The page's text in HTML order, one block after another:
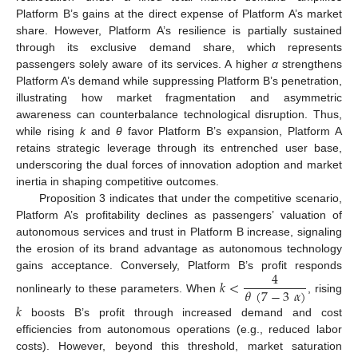
Platform B’s gains at the direct expense of Platform A’s market
share. However, Platform A’s resilience is partially sustained
through its exclusive demand share, which represents
passengers solely aware of its services. A higher αstrengthens
Platform A’s demand while suppressing Platform B’s penetration,
illustrating how market fragmentation and asymmetric
awareness can counterbalance technological disruption. Thus,
while rising kand θfavor Platform B’s expansion, Platform A
retains strategic leverage through its entrenched user base,
underscoring the dual forces of innovation adoption and market
inertia in shaping competitive outcomes.
Proposition 3 indicates that under the competitive scenario,
Platform A’s profitability declines as passengers’ valuation of
autonomous services and trust in Platform B increase, signaling
the erosion of its brand advantage as autonomous technology
gains acceptance. Conversely, Platform B’s profit responds
nonlinearly to these parameters. When 𝑘< 4
𝜃(7−3𝛼) , rising
𝑘 boosts B’s profit through increased demand and cost
efficiencies from autonomous operations (e.g., reduced labor
costs). However, beyond this threshold, market saturation